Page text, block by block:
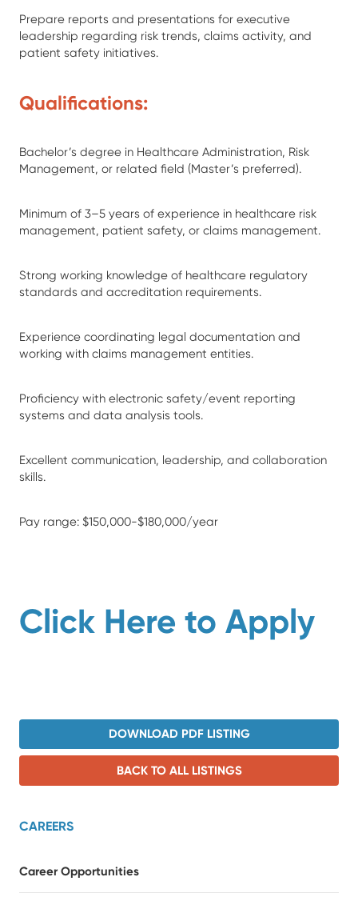
Prepare reports and presentations for executive
leadership regarding risk trends, claims activity, and
patient safety initiatives.
Qualifications:
Bachelor’s degree in Healthcare Administration, Risk
Management, or related field (Master’s preferred).
Minimum of 3–5 years of experience in healthcare risk
management, patient safety, or claims management.
Strong working knowledge of healthcare regulatory
standards and accreditation requirements.
Experience coordinating legal documentation and
working with claims management entities.
Proficiency with electronic safety/event reporting
systems and data analysis tools.
Excellent communication, leadership, and collaboration
skills.
Pay range: $150,000-$180,000/year
Click Here to Apply
DOWNLOAD PDF LISTING
BACK TO ALL LISTINGS
CAREERS
Career Opportunities